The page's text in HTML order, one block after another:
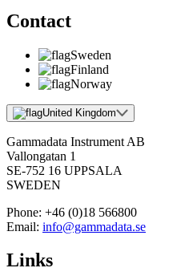
Contact
Sweden
Finland
Norway
United Kingdom
Gammadata Instrument AB
Vallongatan 1
SE-752 16 UPPSALA
SWEDEN
Phone: +46 (0)18 566800
Email: info@gammadata.se
Links